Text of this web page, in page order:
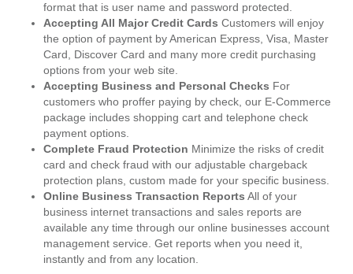
format that is user name and password protected.
Accepting All Major Credit Cards Customers will enjoy
the option of payment by American Express, Visa, Master
Card, Discover Card and many more credit purchasing
options from your web site.
Accepting Business and Personal Checks For
customers who proffer paying by check, our E-Commerce
package includes shopping cart and telephone check
payment options.
Complete Fraud Protection Minimize the risks of credit
card and check fraud with our adjustable chargeback
protection plans, custom made for your specific business.
Online Business Transaction Reports All of your
business internet transactions and sales reports are
available any time through our online businesses account
management service. Get reports when you need it,
instantly and from any location.